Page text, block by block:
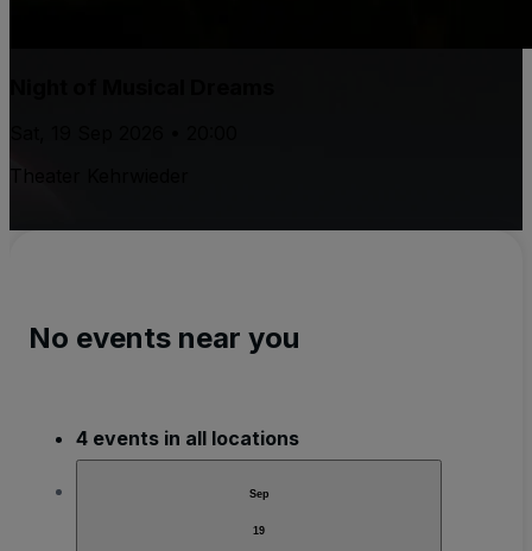
No events near you
4 events in all locations
Sep
19